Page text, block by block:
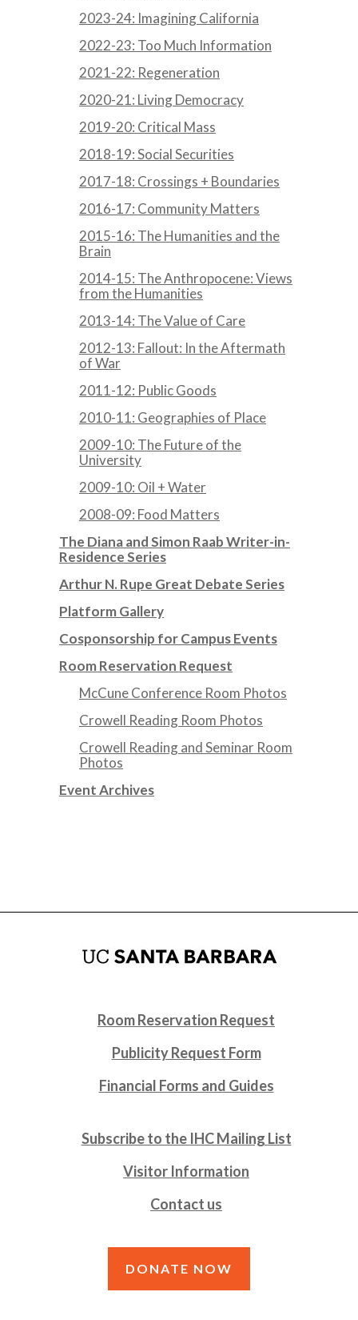
2023-24: Imagining California
2022-23: Too Much Information
2021-22: Regeneration
2020-21: Living Democracy
2019-20: Critical Mass
2018-19: Social Securities
2017-18: Crossings + Boundaries
2016-17: Community Matters
2015-16: The Humanities and the
Brain
2014-15: The Anthropocene: Views
from the Humanities
2013-14: The Value of Care
2012-13: Fallout: In the Aftermath
of War
2011-12: Public Goods
2010-11: Geographies of Place
2009-10: The Future of the
University
2009-10: Oil + Water
2008-09: Food Matters
The Diana and Simon Raab Writer-in-
Residence Series
Arthur N. Rupe Great Debate Series
Platform Gallery
Cosponsorship for Campus Events
Room Reservation Request
McCune Conference Room Photos
Crowell Reading Room Photos
Crowell Reading and Seminar Room
Photos
Event Archives
Room Reservation Request
Publicity Request Form
Financial Forms and Guides
Subscribe to the IHC Mailing List
Visitor Information
Contact us
DONATE NOW